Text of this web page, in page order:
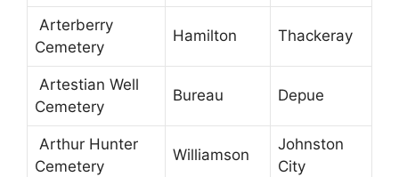
Arterberry
Cemetery
Hamilton Thackeray
Artestian Well
Cemetery
Bureau Depue
Arthur Hunter
Cemetery
Williamson
Johnston
City